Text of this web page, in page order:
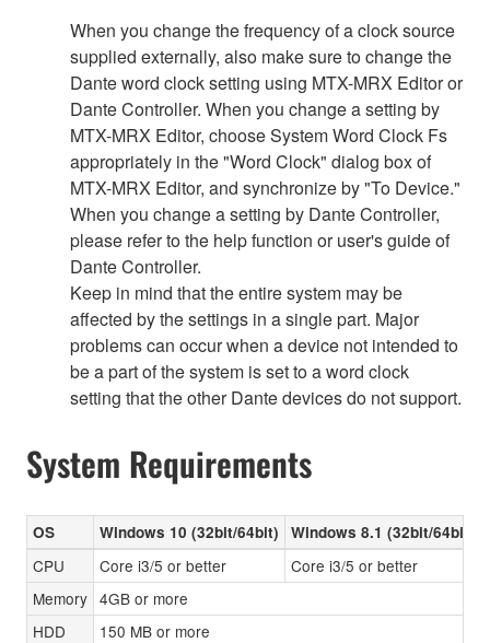
When you change the frequency of a clock source
supplied externally, also make sure to change the
Dante word clock setting using MTX-MRX Editor or
Dante Controller. When you change a setting by
MTX-MRX Editor, choose System Word Clock Fs
appropriately in the "Word Clock" dialog box of
MTX-MRX Editor, and synchronize by "To Device."
When you change a setting by Dante Controller,
please refer to the help function or user's guide of
Dante Controller.
Keep in mind that the entire system may be
affected by the settings in a single part. Major
problems can occur when a device not intended to
be a part of the system is set to a word clock
setting that the other Dante devices do not support.
System Requirements
OS Windows 10 (32bit/64bit) Windows 8.1 (32bit/64bit)
CPU Core i3/5 or better Core i3/5 or better
Memory 4GB or more
HDD
150 MB or more